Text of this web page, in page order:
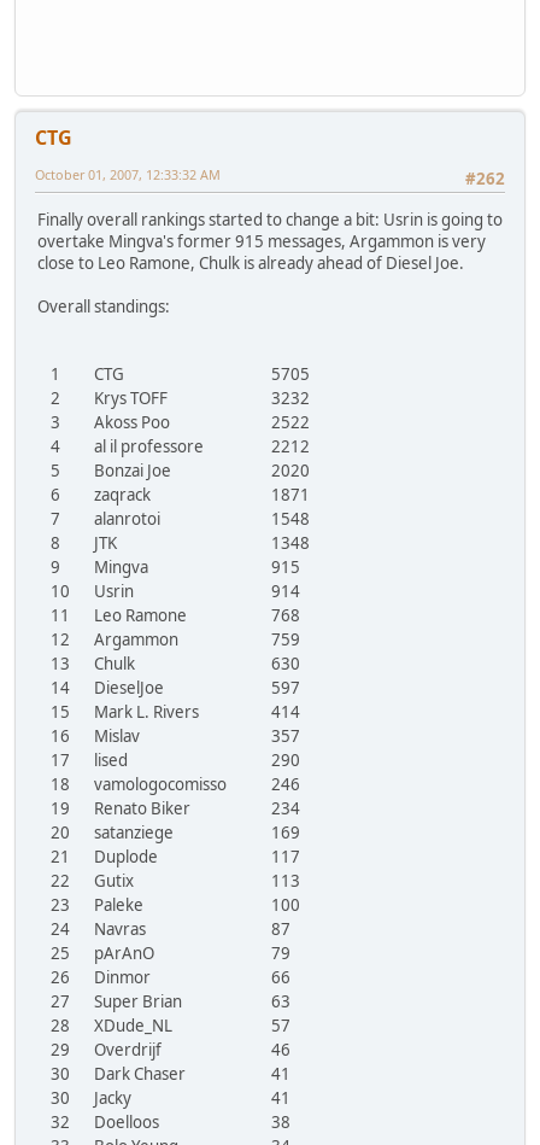
CTG
#262
October 01, 2007, 12:33:32 AM
Finally overall rankings started to change a bit: Usrin is going to
overtake Mingva's former 915 messages, Argammon is very
close to Leo Ramone, Chulk is already ahead of Diesel Joe.
Overall standings:
1 CTG
5705
2
Krys TOFF
3232
3
Akoss Poo
2522
4
al il professore
2212
5
Bonzai Joe
2020
6
zaqrack
1871
7
alanrotoi
1548
8
JTK
1348
9
Mingva
915
10
Usrin
914
11
Leo Ramone
768
12
Argammon
759
13
Chulk
630
14
DieselJoe
597
15
Mark L. Rivers
414
16
Mislav
357
17
lised
290
18
vamologocomisso
246
19
Renato Biker
234
20
satanziege
169
21
Duplode
117
22
Gutix
113
23
Paleke
100
24
Navras
87
25
pArAnO
79
26
Dinmor
66
27
Super Brian
63
28
XDude_NL
57
29
Overdrijf
46
30
Dark Chaser
41
30
Jacky
41
32
Doelloos
38